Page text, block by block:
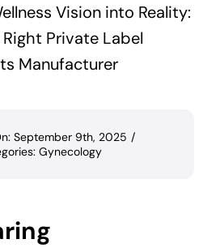
Vision into Reality:
Private Label
Manufacturer
September 9th, 2025 /
Gynecology